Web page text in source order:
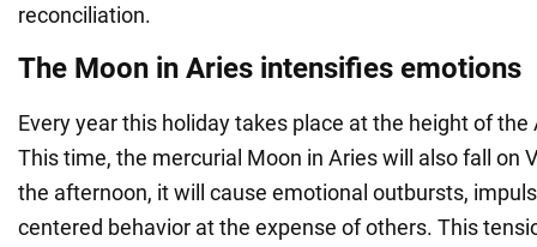
reconciliation.
The Moon in Aries intensifies emotions
Every year this holiday takes place at the height of the
This time, the mercurial Moon in Aries will also fall on
the afternoon, it will cause emotional outbursts,
centered behavior at the expense of others. This